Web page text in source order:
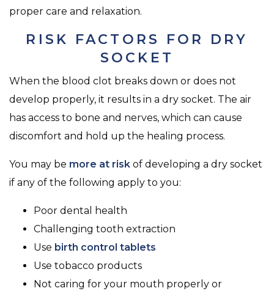
proper care and relaxation.
RISK FACTORS FOR DRY
SOCKET
When the blood clot breaks down or does not
develop properly, it results in a dry socket. The air
has access to bone and nerves, which can cause
discomfort and hold up the healing process.
You may be more at risk of developing a dry socket
if any of the following apply to you:
Poor dental health
Challenging tooth extraction
Use birth control tablets
Use tobacco products
Not caring for your mouth properly or